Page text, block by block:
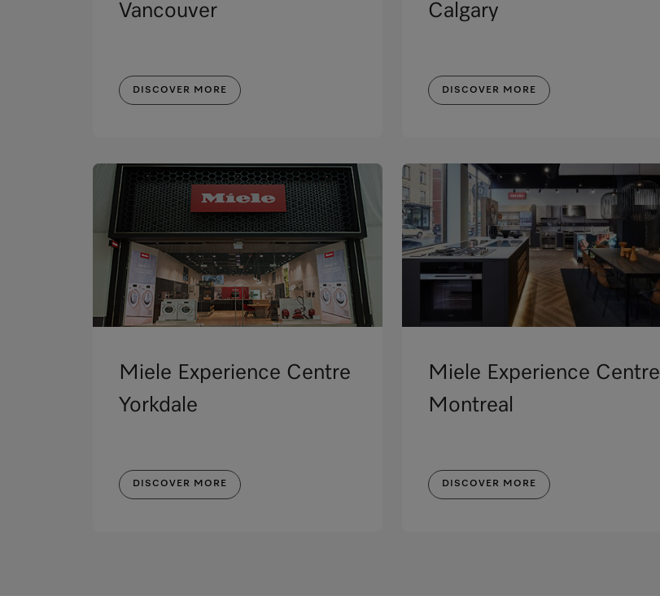
Vancouver
DISCOVER MORE
Calgary
DISCOVER MORE
Miele Experience Centre
Yorkdale
DISCOVER MORE
Miele Experience Centre
Montreal
DISCOVER MORE